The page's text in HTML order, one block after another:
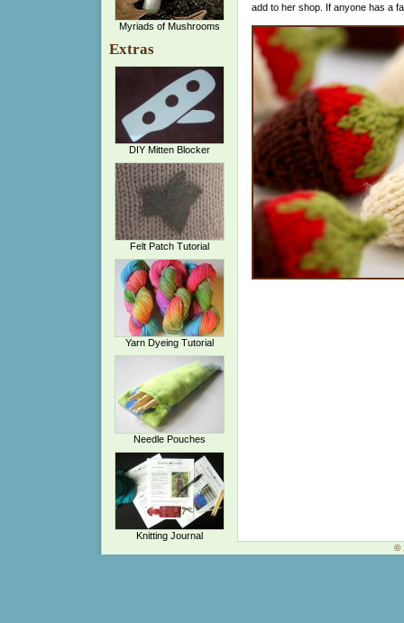
Myriads of Mushrooms
Extras
DIY Mitten Blocker
Felt Patch Tutorial
Yarn Dyeing Tutorial
Needle Pouches
Knitting Journal
add to her shop. If anyone has a
©